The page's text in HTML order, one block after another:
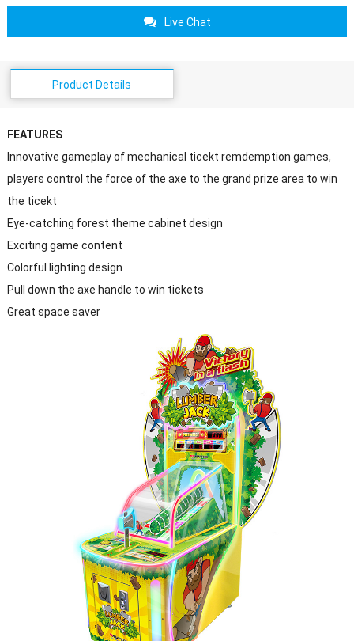
Live Chat
Product Details
FEATURES
Innovative gameplay of mechanical ticekt remdemption games,
players control the force of the axe to the grand prize area to win
the ticekt
Eye-catching forest theme cabinet design
Exciting game content
Colorful lighting design
Pull down the axe handle to win tickets
Great space saver